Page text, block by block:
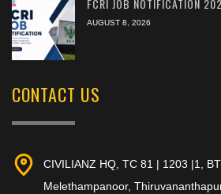
FCRI JOB NOTIFICATION
AUGUST 8, 2026
CONTACT US
CIVILIANZ HQ, TC 81 | 1203 |1,
Melethampanoor,